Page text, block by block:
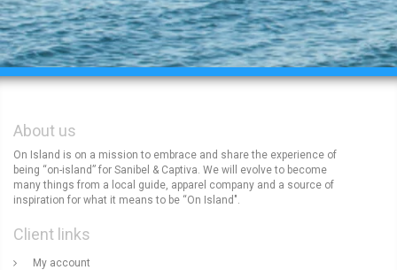
About us
On Island is on a mission to embrace and share the experience of
being “on-island” for Sanibel & Captiva. We will evolve to become
many things from a local guide, apparel company and a source of
inspiration for what it means to be “On Island".
Client links
My account